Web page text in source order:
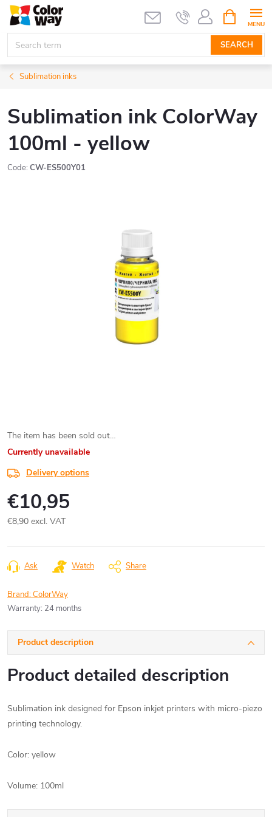
Skip
content
SEARCH
CART
Sublimation inks
Sublimation ink ColorWay
100ml - yellow
Code: CW-ES500Y01
The item has been sold out…
Currently unavailable
Delivery options
€10,95
€8,90 excl. VAT
price:
Ask Watch Share
Brand:ColorWay
Warranty: 24 months
Product description
Product detailed description
Sublimation ink designed for Epson inkjet printers with micro-piezo
printing technology.
Color: yellow
Volume: 100ml